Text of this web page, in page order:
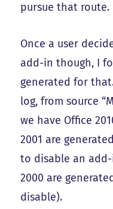
pursue that route.
Once a user
add-in though, I
generated for
log, from source
we have Office
2001 are
to disable an
2000 are
disable).